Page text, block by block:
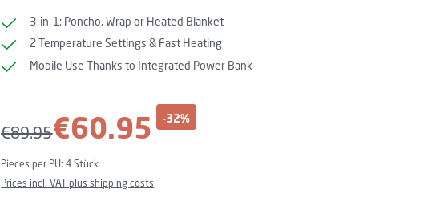
3-in-1: Poncho, Wrap or Heated Blanket
2 Temperature Settings & Fast Heating
Mobile Use Thanks to Integrated Power Bank
€60.95 -32%
Regular price:
€89.95
Pieces per PU:4 Stück
Prices incl. VAT plus shipping costs